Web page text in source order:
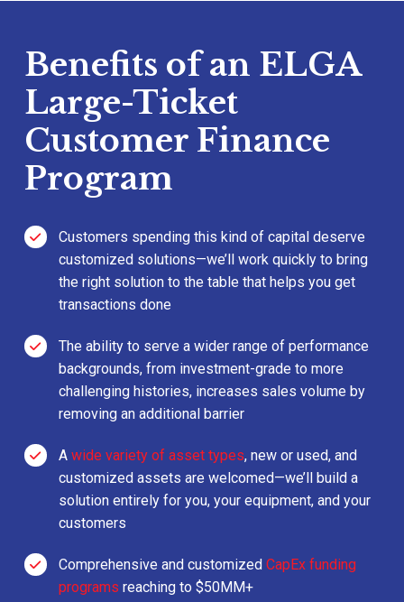
Benefits of an ELGA
Large-Ticket
Customer Finance
Program
Customers spending this kind of capital deserve
customized solutions—we’ll work quickly to bring
the right solution to the table that helps you get
transactions done
The ability to serve a wider range of performance
backgrounds, from investment-grade to more
challenging histories, increases sales volume by
removing an additional barrier
A wide variety of asset types, new or used, and
customized assets are welcomed—we’ll build a
solution entirely for you, your equipment, and your
customers
Comprehensive and customized CapEx funding
programs reaching to $50MM+